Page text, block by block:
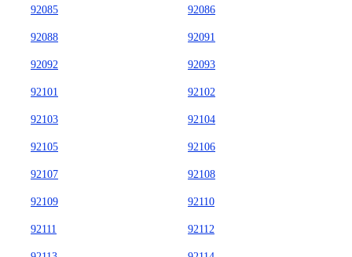
92085 92086
92088 92091
92092 92093
92101 92102
92103 92104
92105 92106
92107 92108
92109 92110
92111 92112